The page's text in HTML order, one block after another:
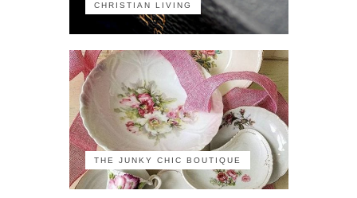
CHRISTIAN LIVING
THE JUNKY CHIC BOUTIQUE